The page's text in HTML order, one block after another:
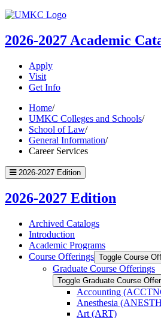
UMKC
2026-2027 Academic
Apply
Visit
Get Info
Home/
UMKC Colleges and Schools/
School of Law/
General Information/
Career Services
2026-2027 Edition
2026-2027 Edition
Archived Catalogs
Introduction
Academic Programs
Course Offerings Toggle Course
Graduate Course Offerings
Toggle Graduate Course
Accounting
Anesthesia
Art (ART)